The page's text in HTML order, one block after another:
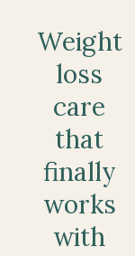
Weight
loss
care
that
finally
works
with